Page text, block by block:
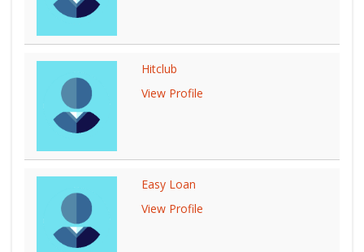
Hitclub
View Profile
Easy Loan
View Profile